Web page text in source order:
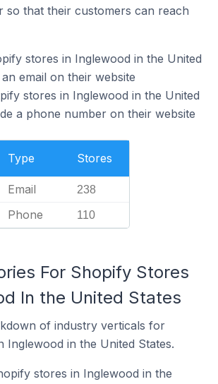
so that their customers can reach
stores in Inglewood in the United
email on their website
stores in Inglewood in the United
a phone number on their website
Type Stores
Email 238
Phone 110
For Shopify Stores
In the United States
of industry verticals for
Inglewood in the United States.
stores in Inglewood in the